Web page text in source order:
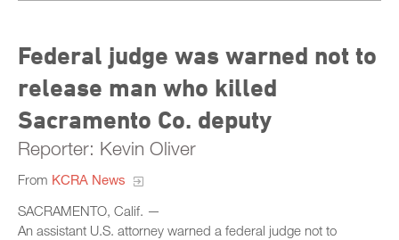
Federal judge was warned not to
release man who killed
Sacramento Co. deputy
Reporter: Kevin Oliver
From KCRA News
SACRAMENTO, Calif. —
An assistant U.S. attorney warned a federal judge not to